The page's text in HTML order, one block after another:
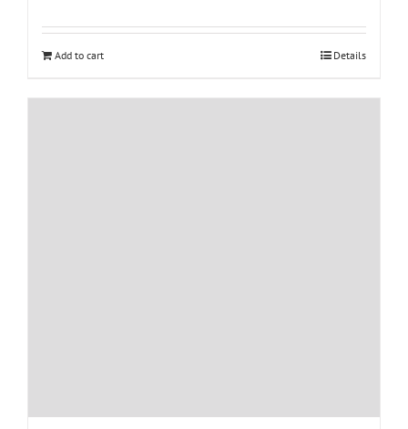
Add to cart Details